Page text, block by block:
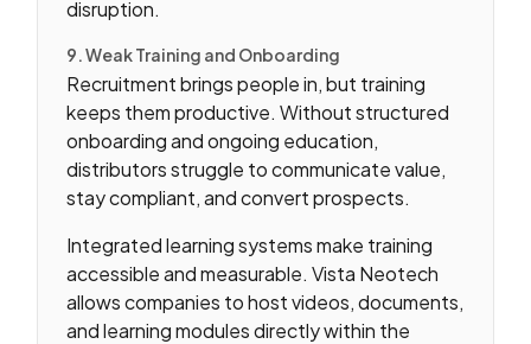
disruption.
9. Weak Training and Onboarding
Recruitment brings people in, but training
keeps them productive. Without structured
onboarding and ongoing education,
distributors struggle to communicate value,
stay compliant, and convert prospects.
Integrated learning systems make training
accessible and measurable. Vista Neotech
allows companies to host videos, documents,
and learning modules directly within the